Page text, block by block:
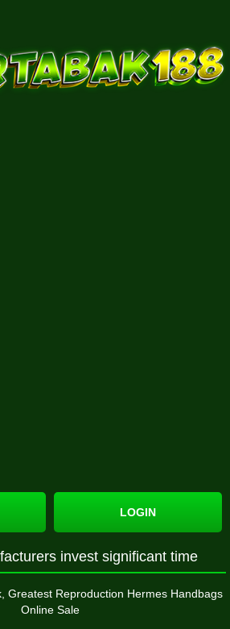
LOGIN
invest significant time
Greatest Reproduction Hermes Handbags
Online Sale